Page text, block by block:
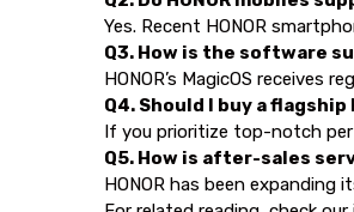
Yes. Recent HONOR
Q3. How is the software
HONOR’s MagicOS receives
Q4. Should I buy a flagship
If you prioritize top-notch
Q5. How is after-sales
HONOR has been expanding